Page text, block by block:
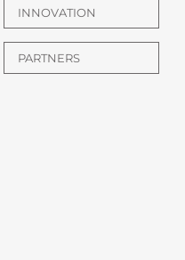
INNOVATION
PARTNERS